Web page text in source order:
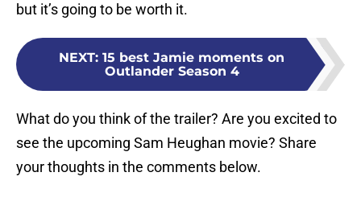
but it’s going to be worth it.
NEXT: 15 best Jamie moments on
Outlander Season 4
What do you think of the trailer? Are you excited to
see the upcoming Sam Heughan movie? Share
your thoughts in the comments below.